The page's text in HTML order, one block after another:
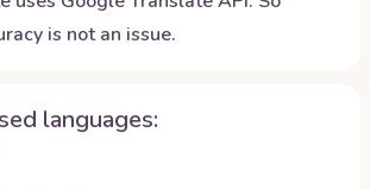
is not an issue.
languages: